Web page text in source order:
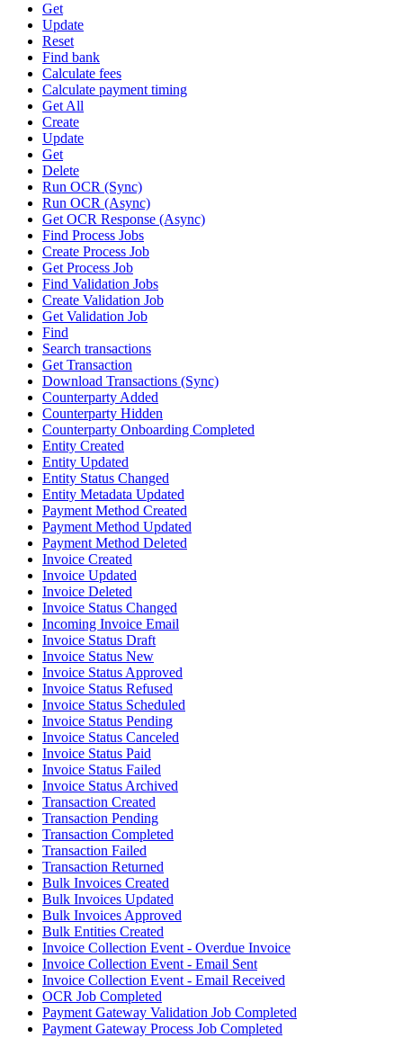
Get
Update
Reset
Find bank
Calculate fees
Calculate payment timing
Get All
Create
Update
Get
Delete
Run OCR (Sync)
Run OCR (Async)
Get OCR Response (Async)
Find Process Jobs
Create Process Job
Get Process Job
Find Validation Jobs
Create Validation Job
Get Validation Job
Find
Search transactions
Get Transaction
Download Transactions (Sync)
Counterparty Added
Counterparty Hidden
Counterparty Onboarding Completed
Entity Created
Entity Updated
Entity Status Changed
Entity Metadata Updated
Payment Method Created
Payment Method Updated
Payment Method Deleted
Invoice Created
Invoice Updated
Invoice Deleted
Invoice Status Changed
Incoming Invoice Email
Invoice Status Draft
Invoice Status New
Invoice Status Approved
Invoice Status Refused
Invoice Status Scheduled
Invoice Status Pending
Invoice Status Canceled
Invoice Status Paid
Invoice Status Failed
Invoice Status Archived
Transaction Created
Transaction Pending
Transaction Completed
Transaction Failed
Transaction Returned
Bulk Invoices Created
Bulk Invoices Updated
Bulk Invoices Approved
Bulk Entities Created
Invoice Collection Event - Overdue Invoice
Invoice Collection Event - Email Sent
Invoice Collection Event - Email Received
OCR Job Completed
Payment Gateway Validation Job Completed
Payment Gateway Process Job Completed